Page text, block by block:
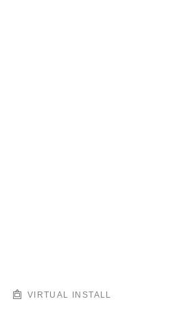
VIRTUAL INSTALL